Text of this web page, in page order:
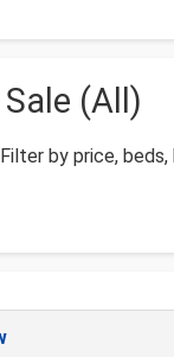
(All)
by price,